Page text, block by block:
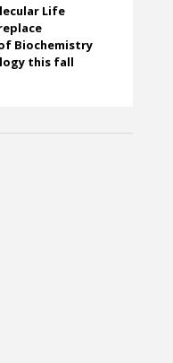
Life
Biochemistry
this fall